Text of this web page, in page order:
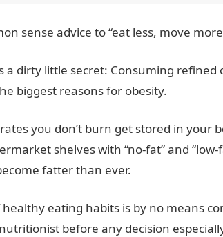
sense advice to “eat less, move
a dirty little secret: Consuming
biggest reasons for obesity.
you don’t burn get stored in your
shelves with “no-fat” and
fatter than ever.
healthy eating habits is by no means
before any decision